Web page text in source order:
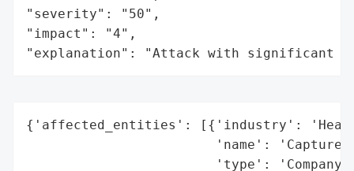
"severity": "50",
"impact": "4",
"explanation": "Attack with significant
{'affected_entities': [{'industry':
'name':
'type':